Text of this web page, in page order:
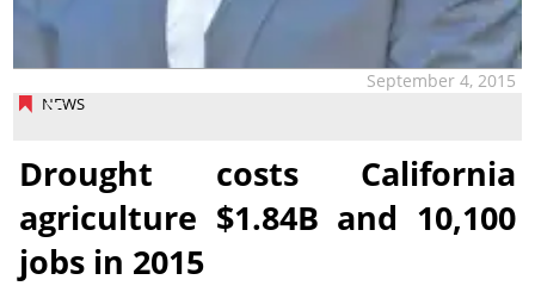
NEWS
September 4, 2015
Drought costs California
agriculture $1.84B and 10,100
jobs in 2015